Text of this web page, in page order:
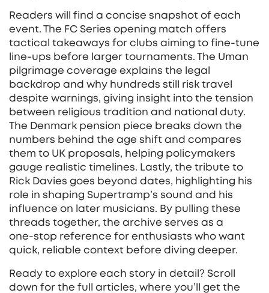
Readers will find a concise snapshot of each
event. The FC Series opening match offers
tactical takeaways for clubs aiming to fine‑tune
line‑ups before larger tournaments. The Uman
pilgrimage coverage explains the legal
backdrop and why hundreds still risk travel
despite warnings, giving insight into the tension
between religious tradition and national duty.
The Denmark pension piece breaks down the
numbers behind the age shift and compares
them to UK proposals, helping policymakers
gauge realistic timelines. Lastly, the tribute to
Rick Davies goes beyond dates, highlighting his
role in shaping Supertramp’s sound and his
influence on later musicians. By pulling these
threads together, the archive serves as a
one‑stop reference for enthusiasts who want
quick, reliable context before diving deeper.
Ready to explore each story in detail? Scroll
down for the full articles, where you’ll get the